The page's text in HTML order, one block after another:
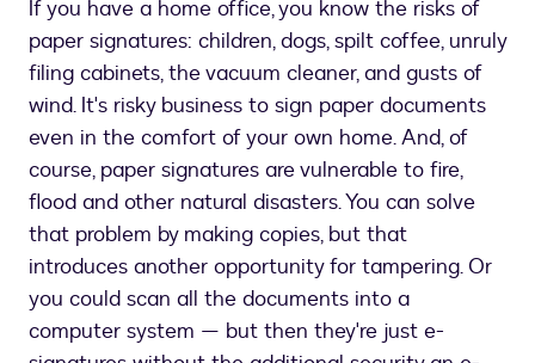
If you have a home office, you know the risks of
paper signatures: children, dogs, spilt coffee, unruly
filing cabinets, the vacuum cleaner, and gusts of
wind. It's risky business to sign paper documents
even in the comfort of your own home. And, of
course, paper signatures are vulnerable to fire,
flood and other natural disasters. You can solve
that problem by making copies, but that
introduces another opportunity for tampering. Or
you could scan all the documents into a
computer system — but then they're just e-